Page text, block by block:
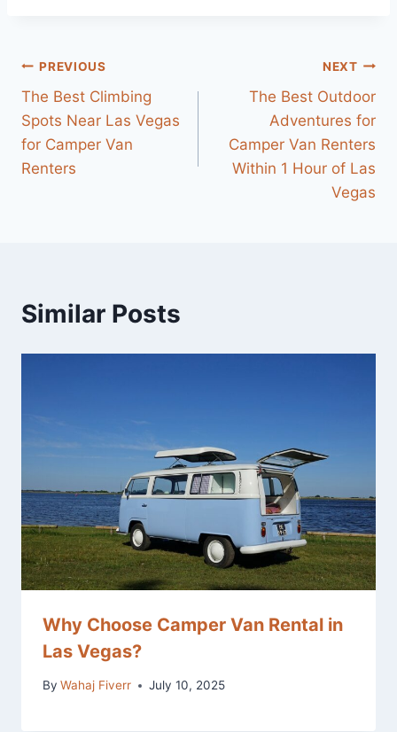
Post
navigation
PREVIOUS
The Best Climbing
Spots Near Las Vegas
for Camper Van
Renters
NEXT
The Best Outdoor
Adventures for
Camper Van Renters
Within 1 Hour of Las
Vegas
Similar Posts
Why Choose Camper Van Rental in
Las Vegas?
By Wahaj Fiverr July 10, 2025